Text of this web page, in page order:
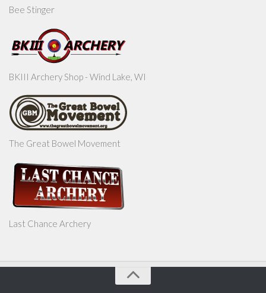
Bee Stinger
BKIII Archery Shop - Wind Lake, WI
The Great Bowel Movement
Last Chance Archery